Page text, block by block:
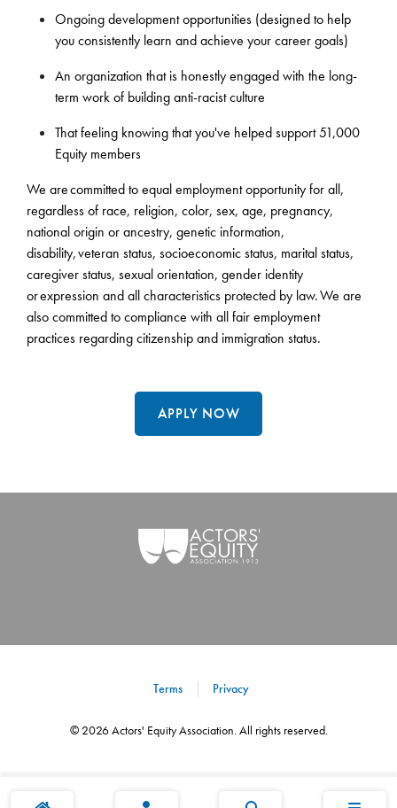
Ongoing development opportunities (designed to help
you consistently learn and achieve your career goals)
An organization that is honestly engaged with the long-
term work of building anti-racist culture
That feeling knowing that you've helped support 51,000
Equity members
We are committed to equal employment opportunity for all,
regardless of race, religion, color, sex, age, pregnancy,
national origin or ancestry, genetic information,
disability, veteran status, socioeconomic status, marital status,
caregiver status, sexual orientation, gender identity
or expression and all characteristics protected by law. We are
also committed to compliance with all fair employment
practices regarding citizenship and immigration status.
APPLY NOW
© 2026Actors' Equity Association. All rights reserved.
Terms Privacy